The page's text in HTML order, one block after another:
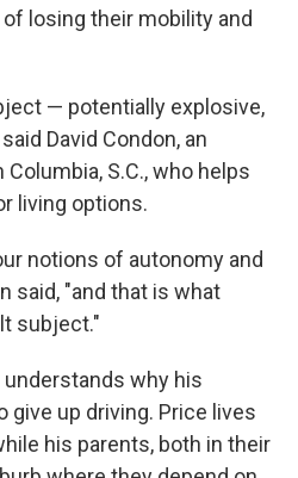
losing their mobility and
— potentially explosive,
David Condon, an
S.C., who helps
living options.
notions of autonomy and
said, "and that is what
subject."
why his
give up driving. Price lives
his parents, both in their